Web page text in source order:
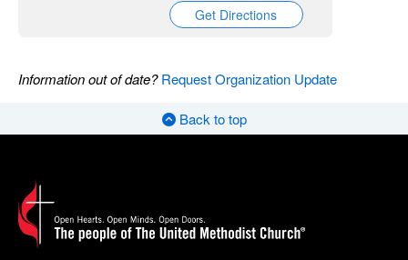
Get Directions
Information out of date?Request Organization Update
Back to top